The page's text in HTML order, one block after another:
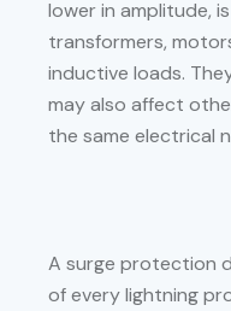
lower in amplitude,
transformers,
inductive loads.
may also affect
the same electrical
A surge protection
of every lightning